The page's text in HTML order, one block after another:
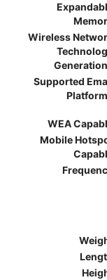
Wireless
Supported
WEA
Mobile